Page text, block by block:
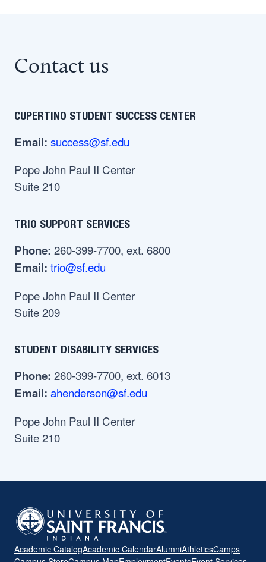
Contact us
CUPERTINO STUDENT SUCCESS CENTER
Email: success@sf.edu
Pope John Paul II Center
Suite 210
TRIO SUPPORT SERVICES
Phone: 260-399-7700, ext. 6800
Email: trio@sf.edu
Pope John Paul II Center
Suite 209
STUDENT DISABILITY SERVICES
Phone: 260-399-7700, ext. 6013
Email: ahenderson@sf.edu
Pope John Paul II Center
Suite 210
Academic CatalogAcademic CalendarAlumniAthleticsCamps